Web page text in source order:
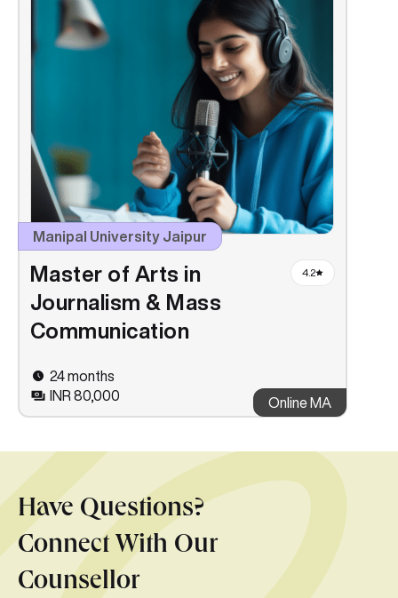
Manipal University Jaipur
Master of Arts in
Journalism & Mass
Communication
4.2
24 months
INR 80,000
Online MA
Have Questions?
Connect With Our
Counsellor